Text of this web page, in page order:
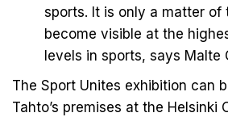
sports. It is only a matter of
become visible at the
levels in sports, says Malte
The Sport Unites exhibition can
Tahto’s premises at the Helsinki